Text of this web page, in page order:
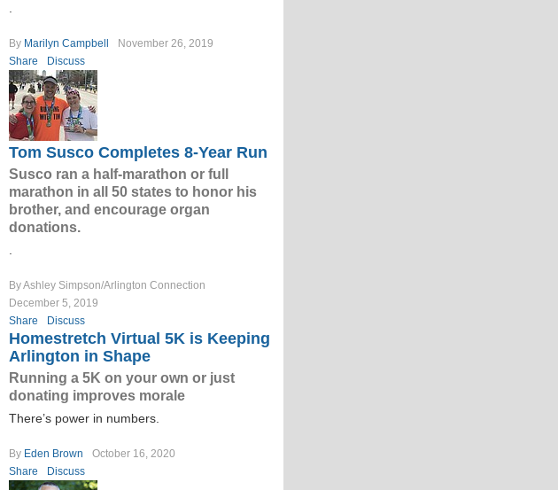
By Marilyn Campbell
November 26, 2019
Share
Discuss
Tom Susco Completes 8-Year Run
Susco ran a half-marathon or full
marathon in all 50 states to honor his
brother, and encourage organ
donations.
By Ashley Simpson/Arlington Connection
December 5, 2019
Share
Discuss
Homestretch Virtual 5K is Keeping
Arlington in Shape
Running a 5K on your own or just
donating improves morale
There’s power in numbers.
By Eden Brown
October 16, 2020
Share
Discuss